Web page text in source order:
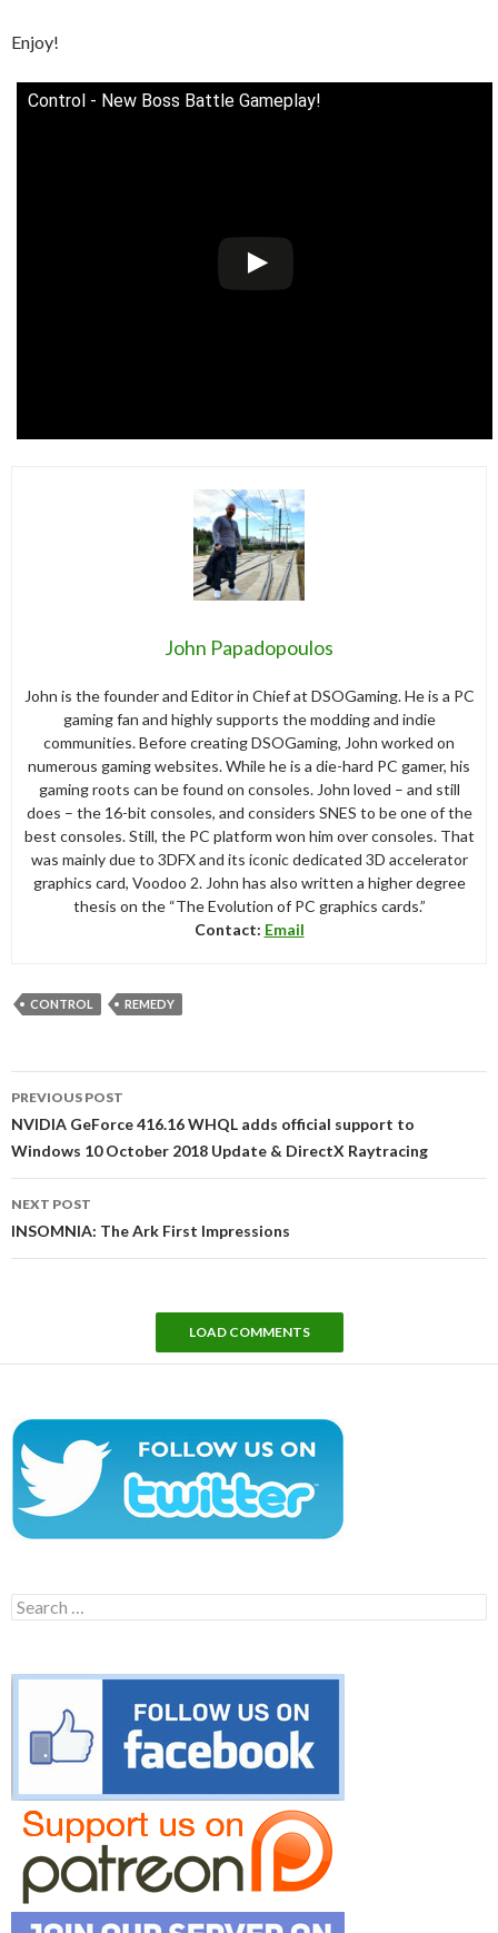
Enjoy!
Control - New Boss Battle Gameplay!
John Papadopoulos
John is the founder and Editor in Chief at DSOGaming. He is a PC
gaming fan and highly supports the modding and indie
communities. Before creating DSOGaming, John worked on
numerous gaming websites. While he is a die-hard PC gamer, his
gaming roots can be found on consoles. John loved – and still
does – the 16-bit consoles, and considers SNES to be one of the
best consoles. Still, the PC platform won him over consoles. That
was mainly due to 3DFX and its iconic dedicated 3D accelerator
graphics card, Voodoo 2. John has also written a higher degree
thesis on the “The Evolution of PC graphics cards.”
Contact: Email
CONTROL REMEDY
navigation
PREVIOUS POST
NVIDIA GeForce 416.16 WHQL adds official support to
Windows 10 October 2018 Update & DirectX Raytracing
NEXT POST
INSOMNIA: The Ark First Impressions
LOAD COMMENTS
Search
for: